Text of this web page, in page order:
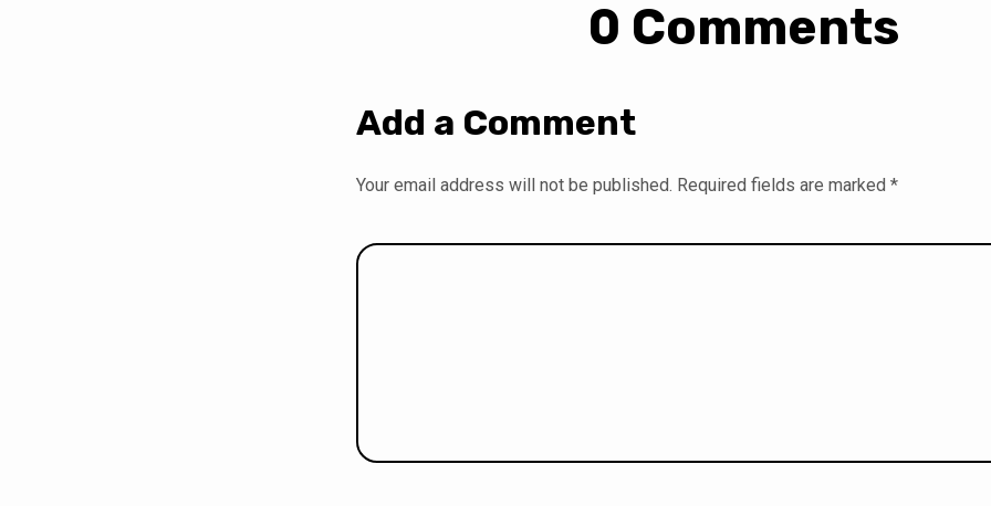
0 Comments
Add a Comment
Your email address will not be published. Required fields are marked *